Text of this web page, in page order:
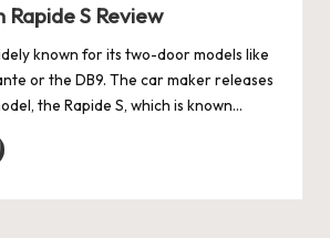
S Review
known for its two-door models like
or the DB9. The car maker releases
the Rapide S, which is known…